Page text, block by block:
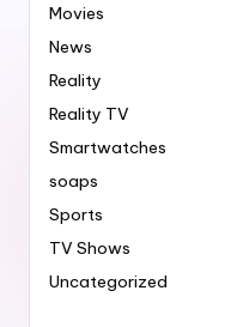
Movies
News
Reality
Reality TV
Smartwatches
soaps
Sports
TV Shows
Uncategorized